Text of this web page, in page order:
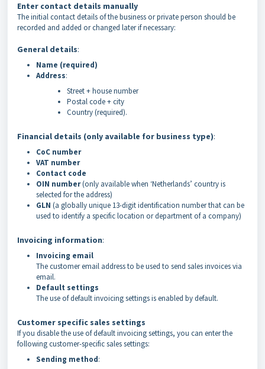
Enter contact details manually
The initial contact details of the business or private person should be
recorded and added or changed later if necessary:
General details:
Name (required)
Address:
Street + house number
Postal code + city
Country (required).
Financial details (only available for business type):
CoC number
VAT number
Contact code
OIN number(only available when ‘Netherlands’ country is
selected for the address)
GLN (a globally unique 13-digit identification number that can be
used to identify a specific location or department of a company)
Invoicing information:
Invoicing email
The customer email address to be used to send sales invoices via
email.
Default settings
The use of default invoicing settings is enabled by default.
Customer specific sales settings
If you disable the use of default invoicing settings, you can enter the
following customer-specific sales settings:
Sending method: